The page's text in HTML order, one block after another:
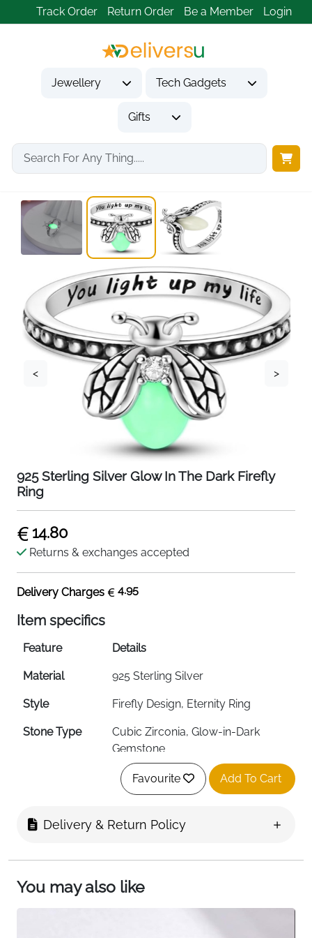
Track Order Return Order Be a Member Login
Jewellery Tech Gadgets
Gifts
Home Jewellery Rings 925 Sterling Silver...
< >
925 Sterling Silver Glow In The Dark Firefly
Ring
14.80
Returns & exchanges accepted
Delivery Charges 4.95
Item specifics
Feature Details
Material 925 Sterling Silver
Style Firefly Design, Eternity Ring
Stone Type
Cubic Zirconia, Glow-in-Dark
Gemstone
16.5, 17.25, 18 (UK Sizes 6-9)
Properties Hypoallergenic, Lightweight
Target Audience Women, Girls
Occasion
Daily Wear, Valentine's Day,
Favourite Add To Cart
Delivery & Return Policy
You may also like